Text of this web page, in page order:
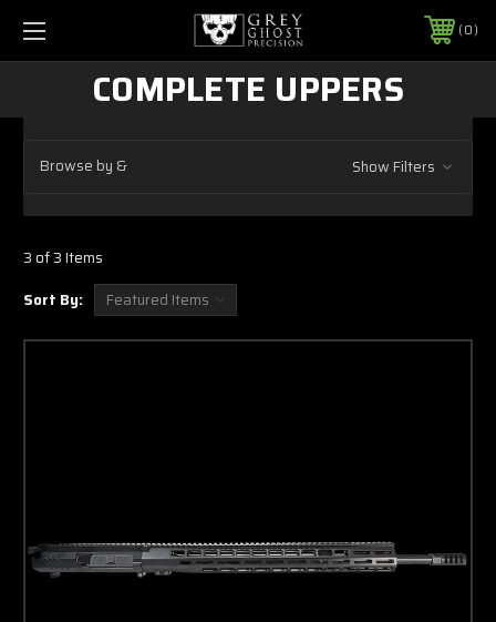
0
COMPLETE UPPERS
Browse by & Show Filters
3 of 3 Items
Sort By: